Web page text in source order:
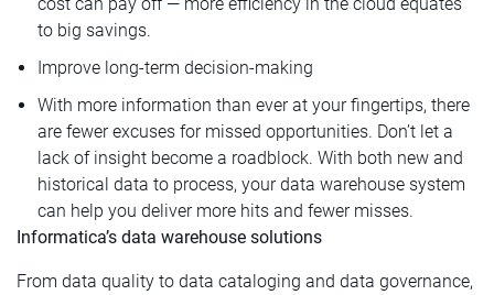
to big savings.
Improve long-term decision-making
With more information than ever at your fingertips, there
are fewer excuses for missed opportunities. Don’t let a
lack of insight become a roadblock. With both new and
historical data to process, your data warehouse system
can help you deliver more hits and fewer misses.
Informatica’s data warehouse solutions
From data quality to data cataloging and data governance,